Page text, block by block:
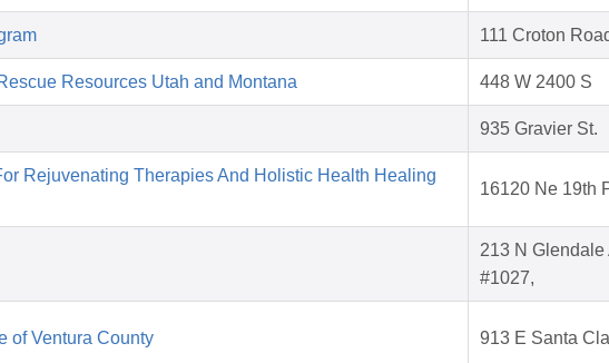
111 Croton
Resources Utah and Montana 448 W 2400 S
935 Gravier St.
Rejuvenating Therapies And Holistic Health Healing
16120 Ne 19th
213 N Glendale
#1027,
of Ventura County 913 E Santa